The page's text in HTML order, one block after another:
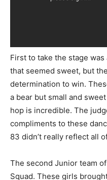
First to take the stage
that seemed sweet, but
determination to win.
a bear but small and
hop is incredible. The
compliments to these
83 didn’t really reflect all
The second Junior team
Squad. These girls